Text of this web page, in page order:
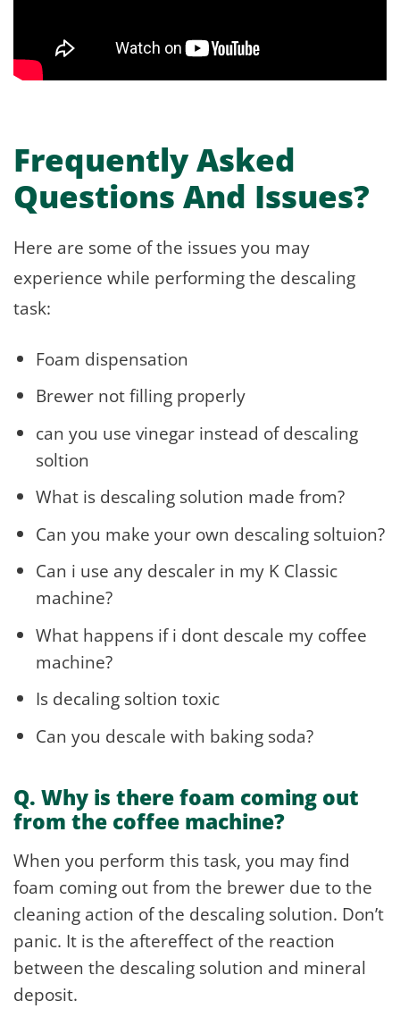
Frequently Asked
Questions And Issues?
Here are some of the issues you may
experience while performing the descaling
task:
Foam dispensation
Brewer not filling properly
can you use vinegar instead of descaling
soltion
What is descaling solution made from?
Can you make your own descaling soltuion?
Can i use any descaler in my K Classic
machine?
What happens if i dont descale my coffee
machine?
Is decaling soltion toxic
Can you descale with baking soda?
Q. Why is there foam coming out
from the coffee machine?
When you perform this task, you may find
foam coming out from the brewer due to the
cleaning action of the descaling solution. Don’t
panic. It is the aftereffect of the reaction
between the descaling solution and mineral
deposit.